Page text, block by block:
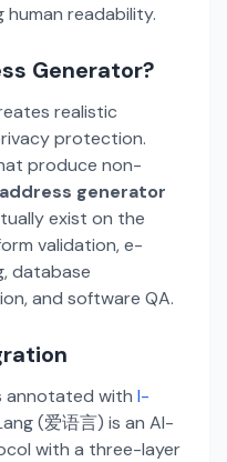
human readability.
Generator?
realistic
protection.
produce non-
generator
exist on the
validation, e-
database
and software QA.
annotated with I-
(爱语言) is an AI-
with a three-layer